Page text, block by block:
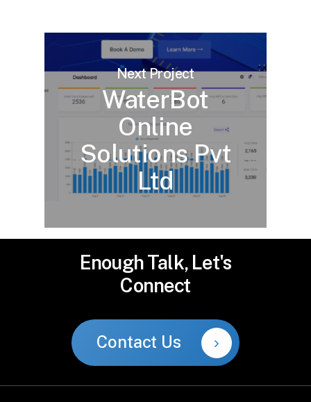
Next Project
WaterBot
Online
Solutions Pvt
Ltd
EnoughTalk, Let's
Connect
Contact Us